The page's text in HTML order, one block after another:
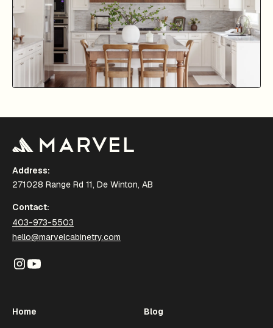
Address:
271028 Range Rd 11, De Winton, AB
Contact:
403-973-5503
hello@marvelcabinetry.com
Home Blog